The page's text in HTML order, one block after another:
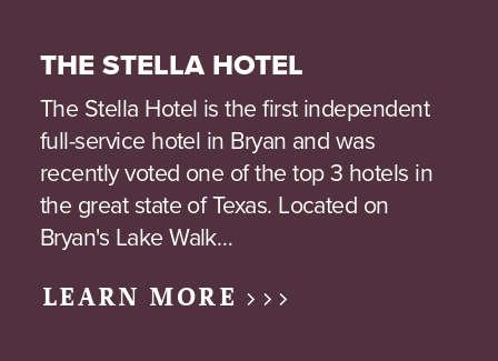
THE STELLA HOTEL
The Stella Hotel is the first independent
full-service hotel in Bryan and was
recently voted one of the top 3 hotels in
the great state of Texas. Located on
Bryan's Lake Walk…
LEARN MORE >>>